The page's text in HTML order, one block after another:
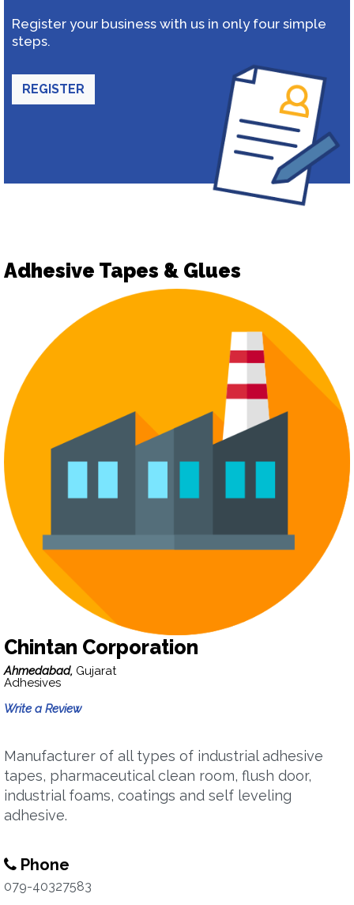
Register your business with us in only four simple
steps.
REGISTER
Adhesive Tapes & Glues
Chintan Corporation
Ahmedabad, Gujarat
Adhesives
Write a Review
Manufacturer of all types of industrial adhesive
tapes, pharmaceutical clean room, flush door,
industrial foams, coatings and self leveling
adhesive.
Phone
079-40327583